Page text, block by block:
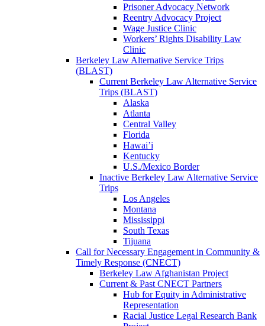
Prisoner Advocacy Network
Reentry Advocacy Project
Wage Justice Clinic
Workers’ Rights Disability Law
Clinic
Berkeley Law Alternative Service Trips
(BLAST)
Current Berkeley Law Alternative Service
Trips (BLAST)
Alaska
Atlanta
Central Valley
Florida
Hawai’i
Kentucky
U.S./Mexico Border
Inactive Berkeley Law Alternative Service
Trips
Los Angeles
Montana
Mississippi
South Texas
Tijuana
Call for Necessary Engagement in Community &
Timely Response (CNECT)
Berkeley Law Afghanistan Project
Current & Past CNECT Partners
Hub for Equity in Administrative
Representation
Racial Justice Legal Research Bank